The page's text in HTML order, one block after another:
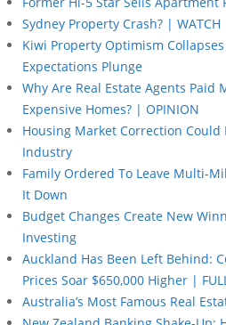
Sydney Property Crash? | WATCH
Kiwi Property Optimism
Expectations Plunge
Why Are Real Estate Agents Paid
Expensive Homes? | OPINION
Housing Market Correction Could
Industry
Family Ordered To Leave Multi-
It Down
Budget Changes Create New
Investing
Auckland Has Been Left Behind:
Prices Soar $650,000 Higher |
Australia’s Most Famous Real